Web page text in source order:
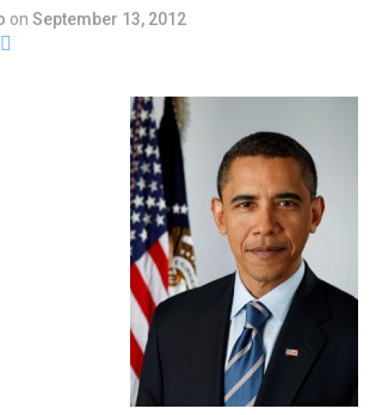
on September 13, 2012